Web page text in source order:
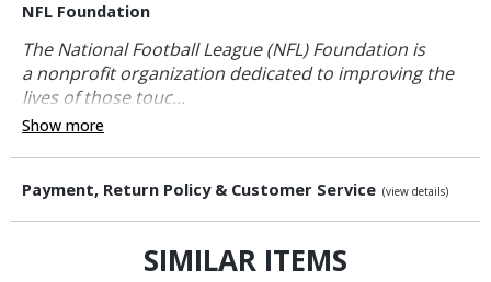
NFL Foundation
The National Football League (NFL) Foundation is
a nonprofit organization dedicated to improving the
lives of those touc...
Show more
Payment, Return Policy & Customer Service (view details)
SIMILAR ITEMS